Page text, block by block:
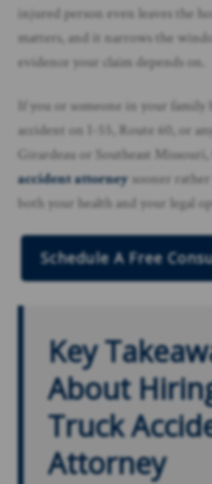
injured person even leaves the
matters, and it narrows the
evidence your claim depends on.
If you or someone in your
accident on I-55, Route 60, or
Girardeau or Southeast
accident attorney sooner
both your health and your legal
Schedule A Free
Key
About
Truck
Attorney